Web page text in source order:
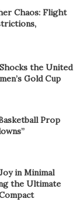
Chaos: Flight
the United
Gold Cup
Prop
in Minimal
the Ultimate